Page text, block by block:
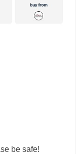
be safe!